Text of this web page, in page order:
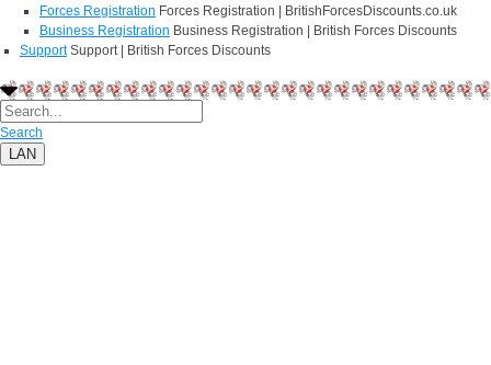
Forces Registration Forces Registration | BritishForcesDiscounts.co.uk
Business Registration Business Registration | British Forces Discounts
Support Support | British Forces Discounts
Search
LAN